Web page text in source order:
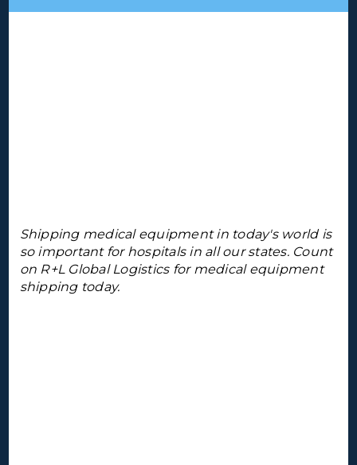
Shipping medical equipment in today's world is
so important for hospitals in all our states. Count
on R+L Global Logistics for medical equipment
shipping today.